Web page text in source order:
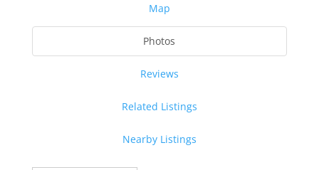
Map
Photos
Reviews
Related Listings
Nearby Listings